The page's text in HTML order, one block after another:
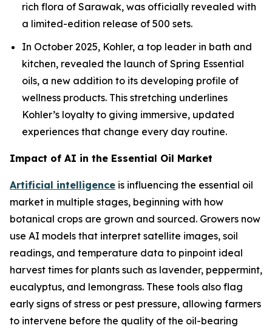
rich flora of Sarawak, was officially revealed with
a limited-edition release of 500 sets.
In October 2025, Kohler, a top leader in bath and
kitchen, revealed the launch of Spring Essential
oils, a new addition to its developing profile of
wellness products. This stretching underlines
Kohler’s loyalty to giving immersive, updated
experiences that change every day routine.
Impact of AI in the Essential Oil Market
Artificial intelligence is influencing the essential oil
market in multiple stages, beginning with how
botanical crops are grown and sourced. Growers now
use AI models that interpret satellite images, soil
readings, and temperature data to pinpoint ideal
harvest times for plants such as lavender, peppermint,
eucalyptus, and lemongrass. These tools also flag
early signs of stress or pest pressure, allowing farmers
to intervene before the quality of the oil-bearing